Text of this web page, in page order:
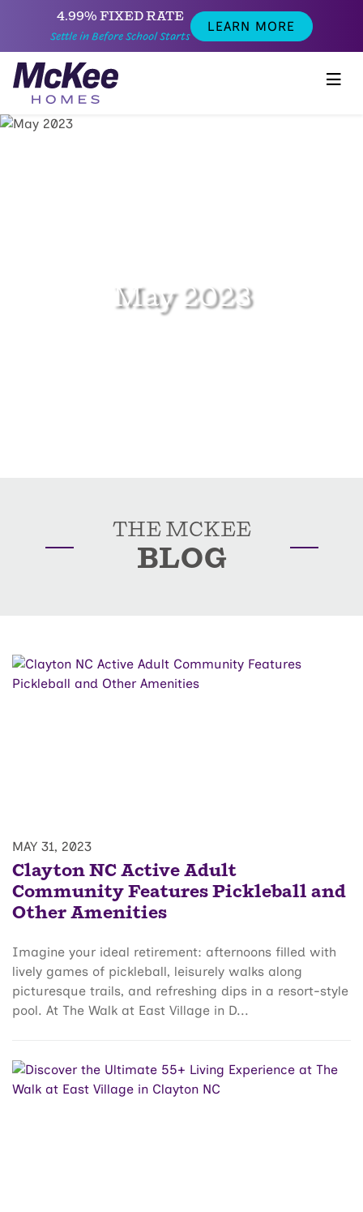
4.99% FIXED RATE
Settle in Before School Starts
LEARN MORE
May 2023
THE MCKEE
BLOG
MAY 31, 2023
Clayton NC Active Adult
Community Features Pickleball and
Other Amenities
Imagine your ideal retirement: afternoons filled with
lively games of pickleball, leisurely walks along
picturesque trails, and refreshing dips in a resort-style
pool. At The Walk at East Village in D...